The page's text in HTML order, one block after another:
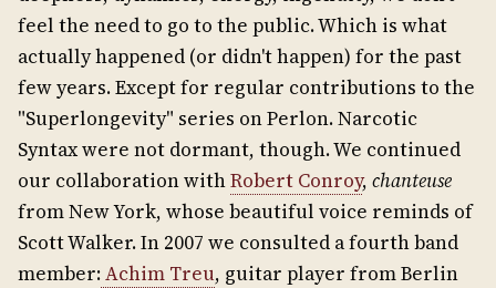
feel the need to go to the public. Which is what
actually happened (or didn't happen) for the past
few years. Except for regular contributions to the
"Superlongevity" series on Perlon. Narcotic
Syntax were not dormant, though. We continued
our collaboration withRobert Conroy, chanteuse
from New York, whose beautiful voice reminds of
Scott Walker. In 2007 we consulted a fourth band
member:Achim Treu, guitar player from Berlin